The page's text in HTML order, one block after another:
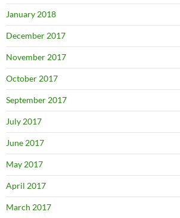
January 2018
December 2017
November 2017
October 2017
September 2017
July 2017
June 2017
May 2017
April 2017
March 2017